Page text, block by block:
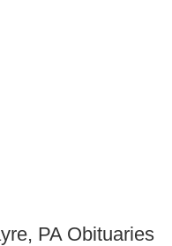
PA Obituaries